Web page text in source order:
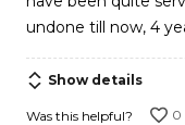
undone till now, 4
Show details
Was this helpful? 0